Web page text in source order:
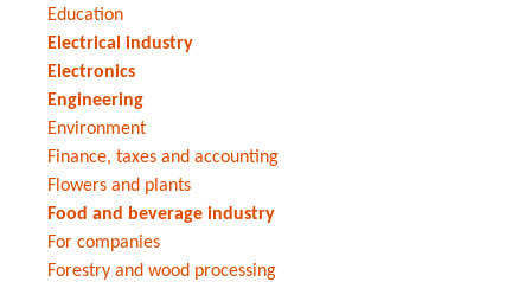
Education
Electrical industry
Electronics
Engineering
Environment
Finance, taxes and accounting
Flowers and plants
Food and beverage industry
For companies
Forestry and wood processing